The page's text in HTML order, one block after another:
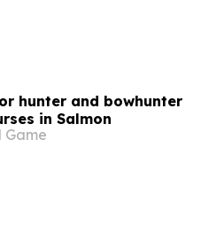
hunter and bowhunter
in Salmon
Game